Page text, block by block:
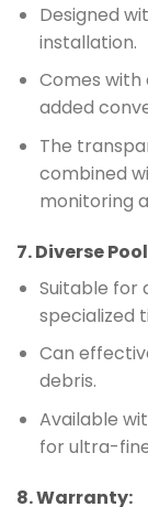
Designed
installation.
Comes
added
The
combined
monitoring
7.Diverse
Suitable for
specialized
Can
debris.
Available
for ultra-
8.Warranty: